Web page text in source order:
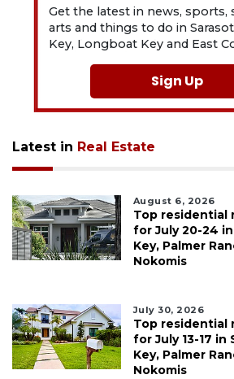
Get the latest in news, sports,
arts and things to do in
Key, Longboat Key and East
Sign Up
Latest in Real Estate
August 6, 2026
Top residential
for July 20-24
Key, Palmer
Nokomis
July 30, 2026
Top residential
for July 13-17 in
Key, Palmer
Nokomis